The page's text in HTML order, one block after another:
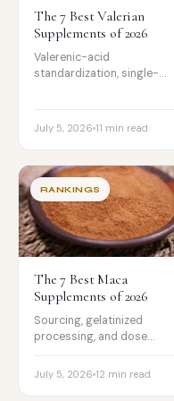
The 7 Best Valerian
Supplements of 2026
Valerenic-acid
standardization, single-
the genuinely mixed sleep
evidence, ranked honestly.
July 5, 2026 11 min read
RANKINGS
The 7 Best Maca
Supplements of 2026
Sourcing, gelatinized
processing, and dose
compared, with the
truth that maca is non-
July 5, 2026 12 min read